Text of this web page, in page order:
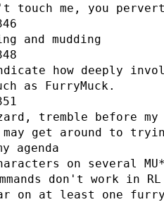
touch me, you
and mudding
how deeply
as FurryMuck.
tremble before
I may get around to
agenda
on several
don't work in RL
on at least one furry